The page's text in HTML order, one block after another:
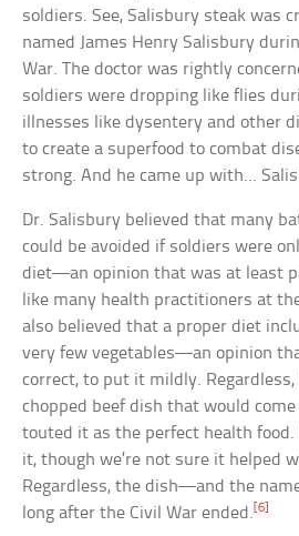
soldiers. See, Salisbury steak was
named James Henry Salisbury
War. The doctor was rightly
soldiers were dropping like flies
illnesses like dysentery and other
to create a superfood to combat
strong. And he came up with…
Dr. Salisbury believed that many
could be avoided if soldiers were
diet—an opinion that was at least
like many health practitioners at
also believed that a proper diet
very few vegetables—an opinion
correct, to put it mildly.
chopped beef dish that would
touted it as the perfect health
it, though we’re not sure it helped
Regardless, the dish—and the
long after the Civil War ended.[6]